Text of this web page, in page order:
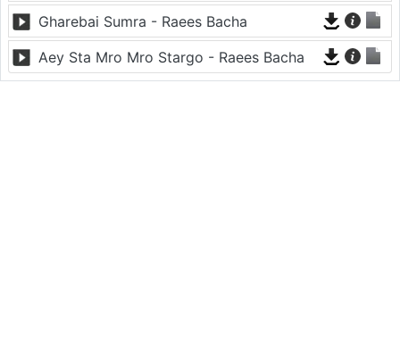
Gharebai Sumra - Raees Bacha
Aey Sta Mro Mro Stargo - Raees Bacha